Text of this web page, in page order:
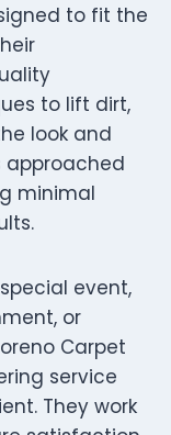
to fit the
to lift dirt,
look and
approached
minimal
event,
or
Carpet
service
They work